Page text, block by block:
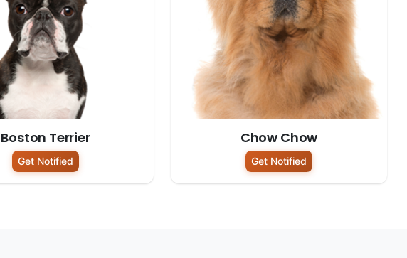
Boston Terrier
Get Notified
Chow Chow
Get Notified